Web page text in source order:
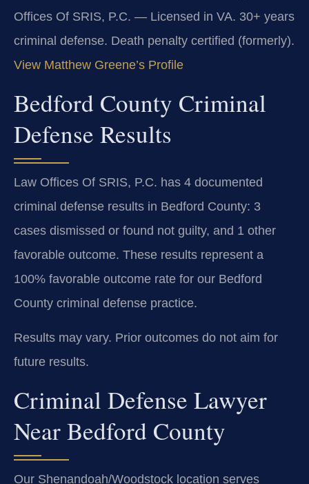
Offices Of SRIS, P.C. — Licensed in VA. 30+ years
criminal defense. Death penalty certified (formerly).
View Matthew Greene’s Profile
Bedford County Criminal
Defense Results
Law Offices Of SRIS, P.C. has 4 documented
criminal defense results in Bedford County: 3
cases dismissed or found not guilty, and 1 other
favorable outcome. These results represent a
100% favorable outcome rate for our Bedford
County criminal defense practice.
Results may vary. Prior outcomes do not aim for
future results.
Criminal Defense Lawyer
Near Bedford County
Our Shenandoah/Woodstock location serves